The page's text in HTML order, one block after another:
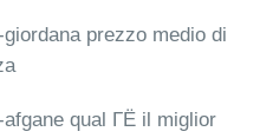
prezzo medio di
qual ГЁ il miglior